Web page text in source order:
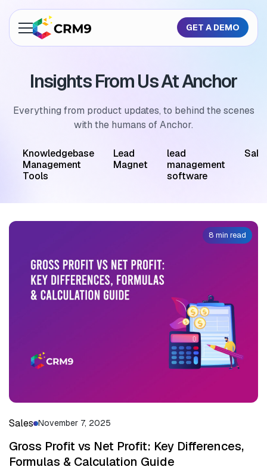
Features
Industries
Pricing
GET A DEMO
Insights From Us At Anchor
Everything from product updates, to behind the scenes
with the humans of Anchor.
Knowledgebase
Management
Tools
Lead
Magnet
lead
management
software
Sales November 7, 2025
Gross Profit vs Net Profit: Key Differences,
Formulas & Calculation Guide
8 min read